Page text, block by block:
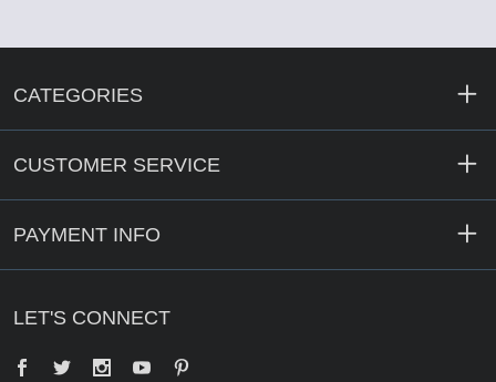
CATEGORIES
CUSTOMER SERVICE
PAYMENT INFO
LET'S CONNECT
Facebook
Twitter YouTube